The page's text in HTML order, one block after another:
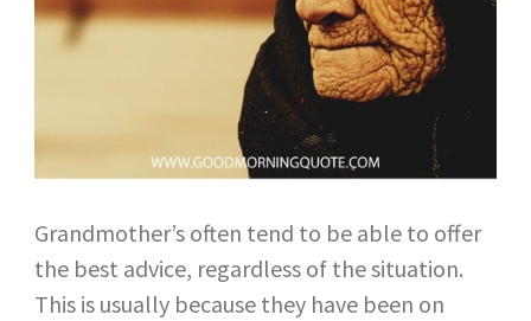
Grandmother’s often tend to be able to offer
the best advice, regardless of the situation.
This is usually because they have been on